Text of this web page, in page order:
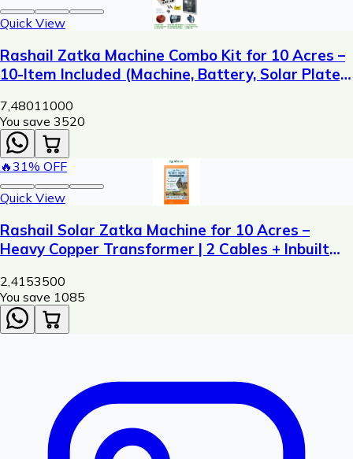
Quick View
Rashail Zatka Machine Combo Kit for 10 Acres –
10-Item Included (Machine, Battery, Solar Plate,
7,48011000
You save ₹ 3520
🔥31% OFF
Quick View
Rashail Solar Zatka Machine for 10 Acres –
Heavy Copper Transformer | 2 Cables + Inbuilt
2,4153500
You save ₹ 1085